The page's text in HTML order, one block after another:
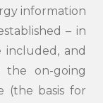
information
– in
and
the on-going
(the basis for